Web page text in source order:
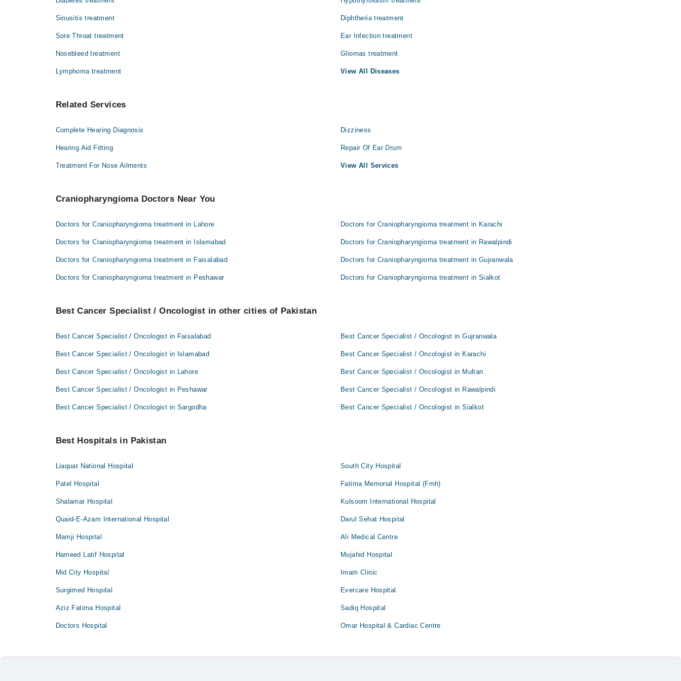
Sinusitis treatment Diphtheria treatment
Sore Throat treatment Ear Infection treatment
Nosebleed treatment Gliomas treatment
Lymphoma treatment View All Diseases
Related Services
Complete Hearing Diagnosis Dizziness
Hearing Aid Fitting Repair Of Ear Drum
Treatment For Nose Ailments View All Services
Craniopharyngioma Doctors Near You
Doctors for Craniopharyngioma treatment in Lahore Doctors for Craniopharyngioma treatment in Karachi
Doctors for Craniopharyngioma treatment in Islamabad Doctors for Craniopharyngioma treatment in Rawalpindi
Doctors for Craniopharyngioma treatment in Faisalabad Doctors for Craniopharyngioma treatment in Gujranwala
Doctors for Craniopharyngioma treatment in Peshawar Doctors for Craniopharyngioma treatment in Sialkot
Best Cancer Specialist / Oncologist in other cities of Pakistan
Best Cancer Specialist / Oncologist in Faisalabad Best Cancer Specialist / Oncologist in Gujranwala
Best Cancer Specialist / Oncologist in Islamabad Best Cancer Specialist / Oncologist in Karachi
Best Cancer Specialist / Oncologist in Lahore Best Cancer Specialist / Oncologist in Multan
Best Cancer Specialist / Oncologist in Peshawar Best Cancer Specialist / Oncologist in Rawalpindi
Best Cancer Specialist / Oncologist in Sargodha Best Cancer Specialist / Oncologist in Sialkot
Best Hospitals in Pakistan
Liaquat National Hospital South City Hospital
Patel Hospital Fatima Memorial Hospital (Fmh)
Shalamar Hospital Kulsoom International Hospital
Quaid-E-Azam International Hospital Darul Sehat Hospital
Mamji Hospital Ali Medical Centre
Hameed Latif Hospital Mujahid Hospital
Mid City Hospital Imam Clinic
Surgimed Hospital Evercare Hospital
Aziz Fatima Hospital Sadiq Hospital
Doctors Hospital Omar Hospital & Cardiac Centre